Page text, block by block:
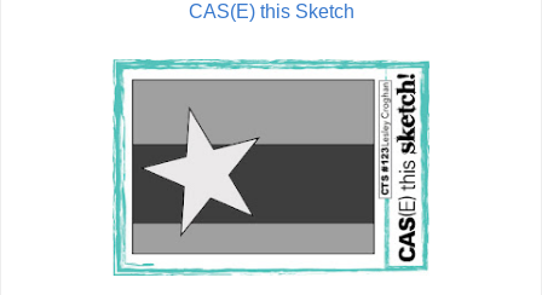
CAS(E) this Sketch